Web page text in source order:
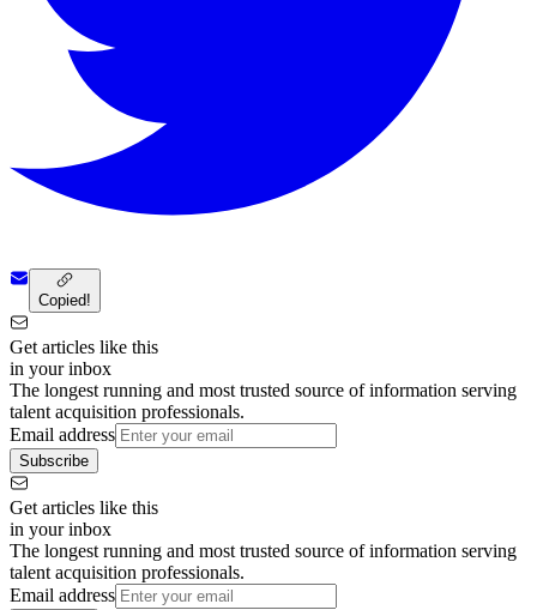
Copied!
Get articles like this
in your inbox
The longest running and most trusted source of information serving
talent acquisition professionals.
Email address
Subscribe
Get articles like this
in your inbox
The longest running and most trusted source of information serving
talent acquisition professionals.
Email address